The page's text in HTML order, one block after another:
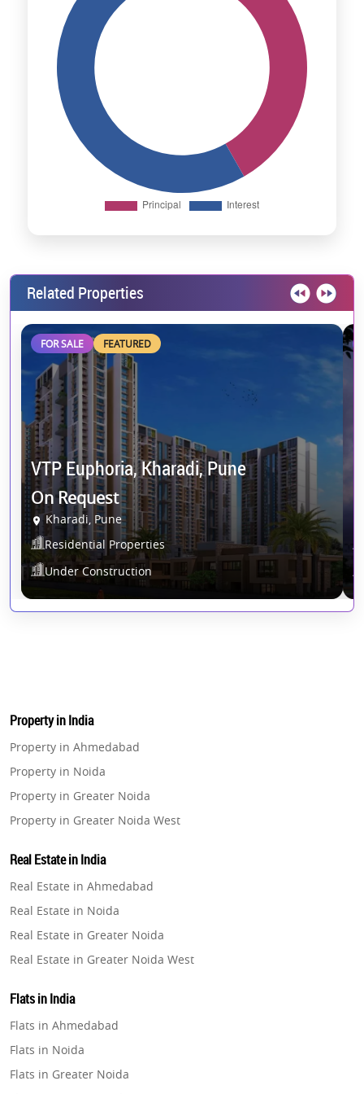
Related Properties
FOR SALE FEATURED
VTP Euphoria, Kharadi, Pune
On Request
Kharadi, Pune
Residential Properties
Under Construction
Property in India
Property in Ahmedabad
Property in Noida
Property in Greater Noida
Property in Greater Noida West
Property in Gurugram
Property in Ghaziabad
Property in Pune
Property in Thane
Property in Mumbai
Property in Navi Mumbai
Real Estate in India
Real Estate in Ahmedabad
Real Estate in Noida
Real Estate in Greater Noida
Real Estate in Greater Noida West
Real Estate in Gurugram
Real Estate in Ghaziabad
Real Estate in Pune
Real Estate in Thane
Flats in India
Flats in Ahmedabad
Flats in Noida
Flats in Greater Noida